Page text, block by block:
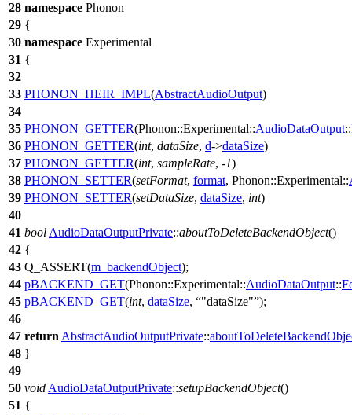
28 namespace Phonon
29 {
30 namespace Experimental
31 {
32
33 PHONON_HEIR_IMPL(AbstractAudioOutput)
34
35 PHONON_GETTER(Phonon::Experimental::AudioDataOutput::
36 PHONON_GETTER(int, dataSize, d->dataSize)
37 PHONON_GETTER(int, sampleRate, -1)
38 PHONON_SETTER(setFormat, format, Phonon::Experimental::
39 PHONON_SETTER(setDataSize, dataSize, int)
40
41 bool AudioDataOutputPrivate::aboutToDeleteBackendObject()
42 {
43 Q_ASSERT(m_backendObject);
44 pBACKEND_GET(Phonon::Experimental::AudioDataOutput::
45 pBACKEND_GET(int, dataSize, "dataSize" );
46
47 return AbstractAudioOutputPrivate::
48 }
49
50 void AudioDataOutputPrivate::setupBackendObject()
51 {